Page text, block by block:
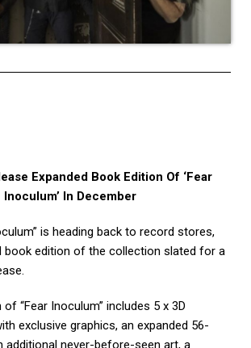
Expanded Book Edition Of ‘Fear
Inoculum’ In December
is heading back to record stores,
book edition of the collection slated for a
“Fear Inoculum” includes 5 x 3D
exclusive graphics, an expanded 56-
additional never-before-seen art, a